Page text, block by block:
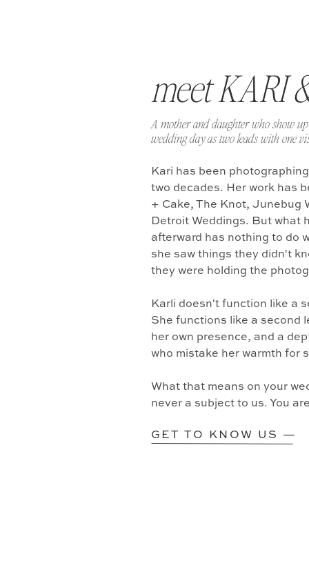
GET TO KNOW US —
Kari has been
two decades. Her work has
+ Cake, The Knot, Junebug
Detroit Weddings. But what
afterward has nothing to do
she saw things they didn't
they were holding the
Karli doesn't function like a
She functions like a second
her own presence, and a
who mistake her warmth for
What that means on your
never a subject to us. You
A mother and daughter who show
wedding day as two leads with one
meet KARI